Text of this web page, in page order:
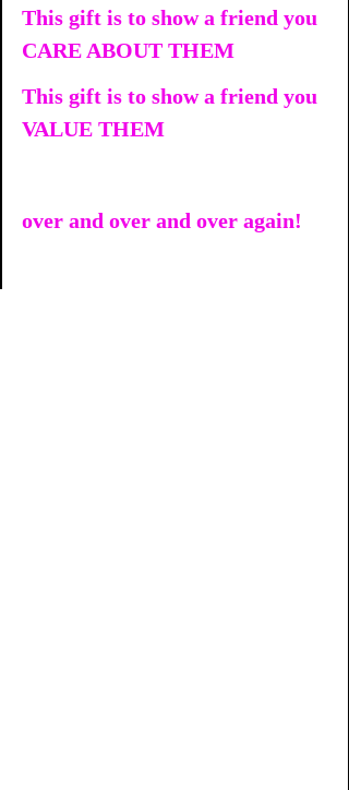
This gift is to show a friend you
CARE ABOUT THEM
This gift is to show a friend you
VALUE THEM
over and over and over again!